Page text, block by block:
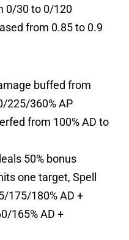
0/30 to 0/120
from 0.85 to 0.9
buffed from
225/360% AP
from 100% AD to
50% bonus
one target, Spell
175/180% AD +
165% AD +